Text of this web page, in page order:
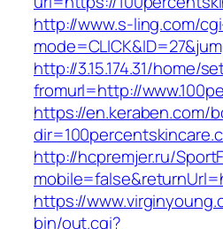
http://www.s-ling.com/
http://3.15.174.31/home/
fromurl=http://
https://en.keraben.com/
http://hcpremjer.ru/
https://
bin/out.cgi?